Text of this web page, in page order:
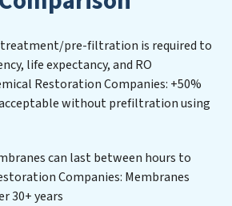
with stringent environmental
wastewater treatment
municipal water purification
centers, or providing specialized
infrastructure support, Chemical
delivers. Chemical Restoration
of contaminants, including
solids, chemicals, and
the treated water meets or
pre-filtration is required to
life expectancy, and RO
Restoration Companies: +50%
without prefiltration using
can last between hours to
Companies: Membranes
30+ years